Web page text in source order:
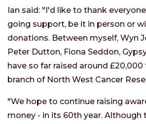
Ian said: "I'd like to thank
going support, be it in person or
donations. Between myself, Wyn
Peter Dutton, Fiona Seddon,
have so far raised around
branch of North West Cancer
"We hope to continue raising
money - in its 60th year. Although